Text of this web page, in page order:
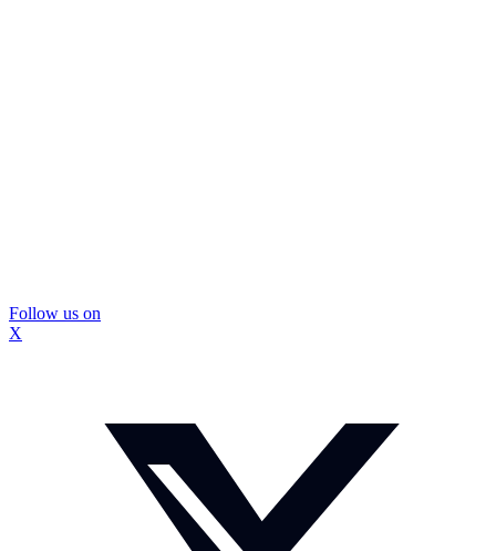
Follow us on
X